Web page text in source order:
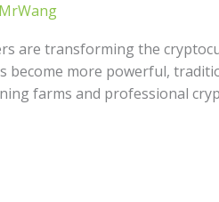
MrWang
are transforming the
become more powerful,
farms and professional